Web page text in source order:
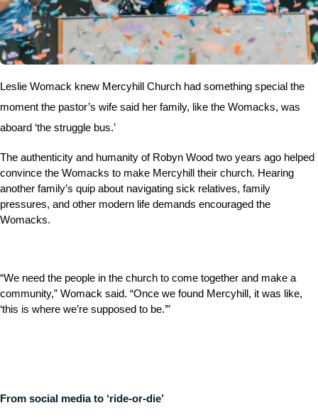
Leslie Womack knew Mercyhill Church had something special the
moment the pastor’s wife said her family, like the Womacks, was
aboard ‘the struggle bus.’
The authenticity and humanity of Robyn Wood two years ago helped
convince the Womacks to make Mercyhill their church. Hearing
another family’s quip about navigating sick relatives, family
pressures, and other modern life demands encouraged the
Womacks.
“We need the people in the church to come together and make a
community,” Womack said. “Once we found Mercyhill, it was like,
‘this is where we’re supposed to be.’”
From social media to ‘ride-or-die’